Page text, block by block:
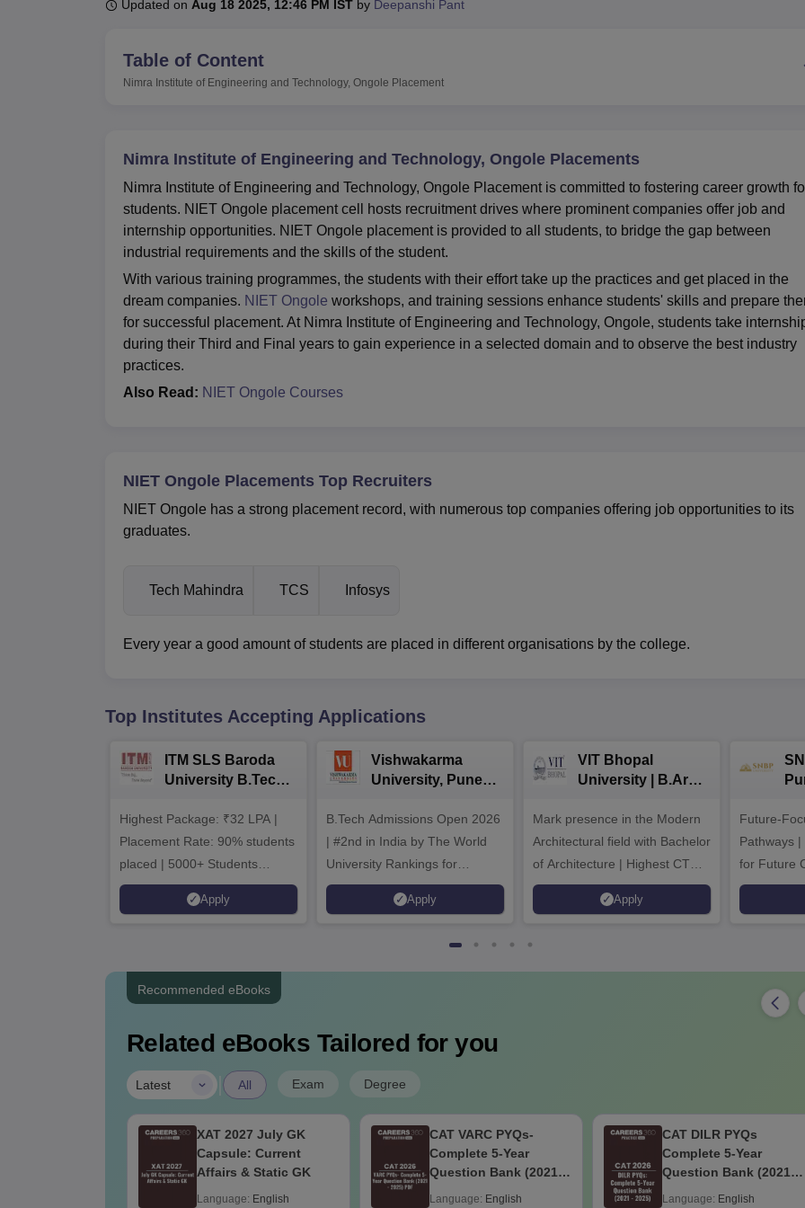
Updated on Aug 18 2025, 12:46 PM IST by Deepanshi Pant
Table of Content
Nimra Institute of Engineering and Technology, Ongole Placement
Nimra Institute of Engineering and Technology, Ongole Placements
Nimra Institute of Engineering and Technology, Ongole Placement is committed to fostering career growth
students. NIET Ongole placement cell hosts recruitment drives where prominent companies offer job and
internship opportunities. NIET Ongole placement is provided to all students, to bridge the gap between
industrial requirements and the skills of the student.
With various training programmes, the students with their effort take up the practices and get placed in the
dream companies. NIET Ongole workshops, and training sessions enhance students' skills and prepare
for successful placement. At Nimra Institute of Engineering and Technology, Ongole, students take
during their Third and Final years to gain experience in a selected domain and to observe the best industry
practices.
Also Read: NIET Ongole Courses
NIET Ongole Placements Top Recruiters
NIET Ongole has a strong placement record, with numerous top companies offering job opportunities to its
graduates.
Tech Mahindra TCS Infosys
Every year a good amount of students are placed in different organisations by the college.
Top Institutes Accepting Applications
ITM SLS Baroda
University B.Tech
Highest Package: ₹32 LPA |
Placement Rate: 90% students
placed | 5000+ Students
Placed 900+ Placements
Recruiters | Scholarships
Apply
Vishwakarma
University, Pune
Admissions 2026
B.Tech Admissions Open 2026
| #2nd in India by The World
University Rankings for
Innovation | 200+
Collaborations | 700+ Industry
Apply
VIT Bhopal
University | B.Arch
Mark presence in the Modern
Architectural field with Bachelor
of Architecture | Highest CTC :
70 LPA | Accepts NATA Score
Apply
Future-
Pathways
for Future
Recommended eBooks
Related eBooks Tailored for you
Latest All Exam Degree
XAT 2027 July GK
Capsule: Current
Affairs & Static GK
Language: English
CAT VARC PYQs-
Complete 5-Year
Question Bank (2021 -
Language: English
CAT DILR PYQs
Complete 5-Year
Question Bank (2021 -
Language: English